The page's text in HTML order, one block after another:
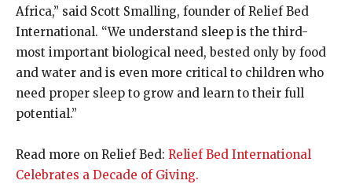
Africa,” said Scott Smalling, founder of Relief Bed
International. “We understand sleep is the third-
most important biological need, bested only by food
and water and is even more critical to children who
need proper sleep to grow and learn to their full
potential.”
Read more on Relief Bed: Relief Bed International
Celebrates a Decade of Giving.